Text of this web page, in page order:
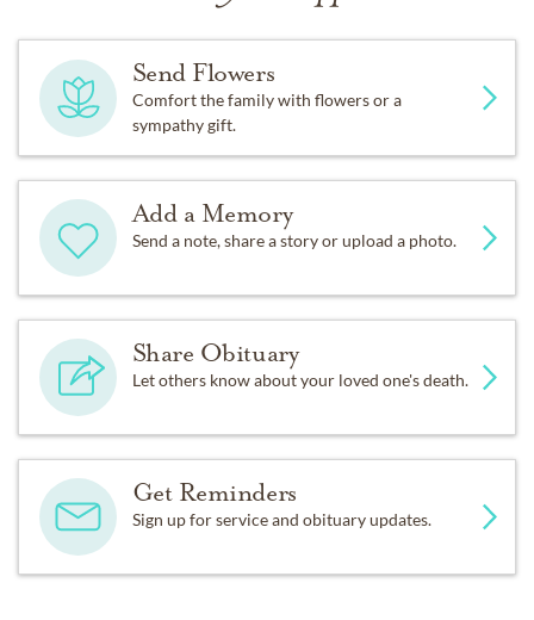
Send Flowers
Comfort the family with flowers or a
sympathy gift.
Add a Memory
Send a note, share a story or upload a photo.
Share Obituary
Let others know about your loved one's death.
Get Reminders
Sign up for service and obituary updates.